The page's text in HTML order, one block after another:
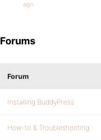
ago
Forums
Forum
Installing BuddyPress
How-to & Troubleshooting